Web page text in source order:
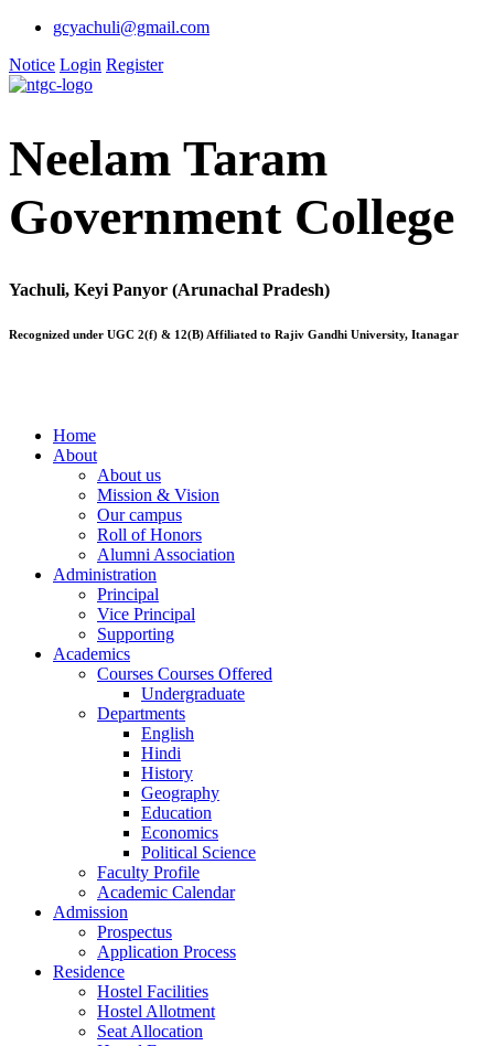
gcyachuli@gmail.com
Notice Login Register
Neelam Taram
Government College
Yachuli, Keyi Panyor (Arunachal Pradesh)
Recognized under UGC 2(f) & 12(B) Affiliated to Rajiv Gandhi University, Itanagar
Home
About
About us
Mission & Vision
Our campus
Roll of Honors
Alumni Association
Administration
Principal
Vice Principal
Supporting
Academics
Courses Courses Offered
Undergraduate
Departments
English
Hindi
History
Geography
Education
Economics
Political Science
Faculty Profile
Academic Calendar
Admission
Prospectus
Application Process
Residence
Hostel Facilities
Hostel Allotment
Seat Allocation